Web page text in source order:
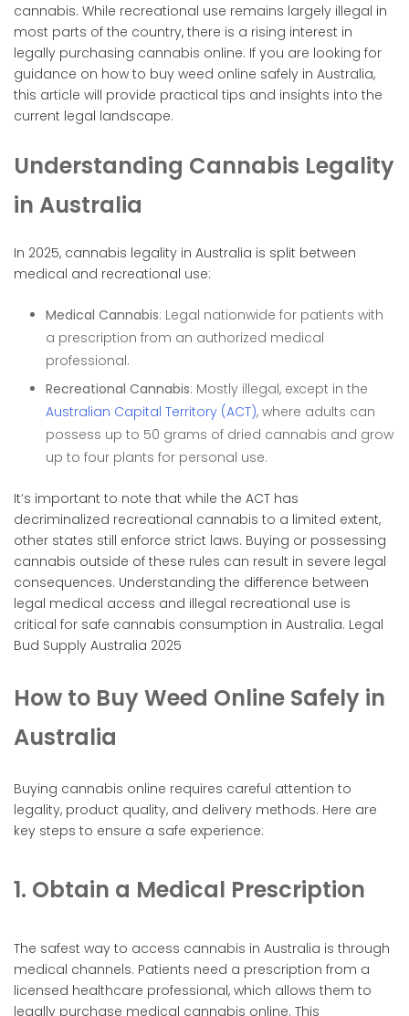
cannabis. While recreational use remains largely illegal in
most parts of the country, there is a rising interest in
legally purchasing cannabis online. If you are looking for
guidance on how to buy weed online safely in Australia,
this article will provide practical tips and insights into the
current legal landscape.
Understanding Cannabis Legality
in Australia
In 2025, cannabis legality in Australia is split between
medical and recreational use:
Medical Cannabis: Legal nationwide for patients with
a prescription from an authorized medical
professional.
Recreational Cannabis: Mostly illegal, except in the
Australian Capital Territory (ACT), where adults can
possess up to 50 grams of dried cannabis and grow
up to four plants for personal use.
It’s important to note that while the ACT has
decriminalized recreational cannabis to a limited extent,
other states still enforce strict laws. Buying or possessing
cannabis outside of these rules can result in severe legal
consequences. Understanding the difference between
legal medical access and illegal recreational use is
critical for safe cannabis consumption in Australia. Legal
Bud Supply Australia 2025
How to Buy Weed Online Safely in
Australia
Buying cannabis online requires careful attention to
legality, product quality, and delivery methods. Here are
key steps to ensure a safe experience:
1. Obtain a Medical Prescription
The safest way to access cannabis in Australia is through
medical channels. Patients need a prescription from a
licensed healthcare professional, which allows them to
legally purchase medical cannabis online. This